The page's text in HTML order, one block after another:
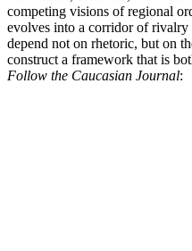
competing visions of regional
evolves into a corridor of
depend not on rhetoric, but on
construct a framework that is
Follow the Caucasian Journal: